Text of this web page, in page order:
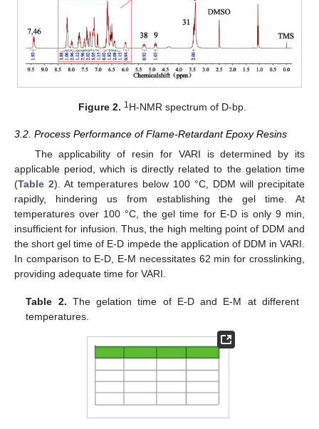
Figure 2. 1H-NMR spectrum of D-bp.
3.2. Process Performance of Flame-Retardant Epoxy Resins
The applicability of resin for VARI is determined by its
applicable period, which is directly related to the gelation time
(Table 2). At temperatures below 100 °C, DDM will precipitate
rapidly, hindering us from establishing the gel time. At
temperatures over 100 °C, the gel time for E-D is only 9 min,
insufficient for infusion. Thus, the high melting point of DDM and
the short gel time of E-D impede the application of DDM in VARI.
In comparison to E-D, E-M necessitates 62 min for crosslinking,
providing adequate time for VARI.
Table 2. The gelation time of E-D and E-M at different
temperatures.